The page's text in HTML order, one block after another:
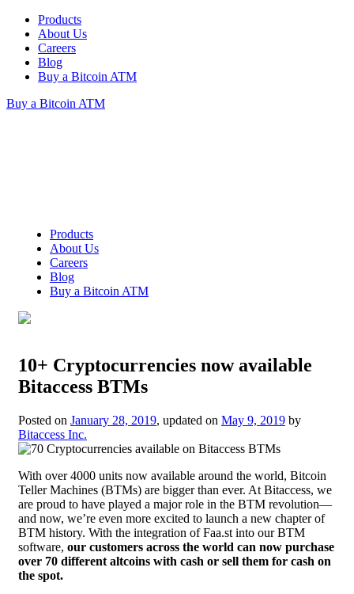
Products
About Us
Careers
Blog
Buy a Bitcoin ATM
Buy a Bitcoin ATM
Products
About Us
Careers
Blog
Buy a Bitcoin ATM
10+ Cryptocurrencies now available
Bitaccess BTMs
Posted on January 28, 2019, updated on May 9, 2019 by
Bitaccess Inc.
With over 4000 units now available around the world, Bitcoin
Teller Machines (BTMs) are bigger than ever. At Bitaccess, we
are proud to have played a major role in the BTM revolution—
and now, we’re even more excited to launch a new chapter of
BTM history. With the integration of Faa.st into our BTM
software, our customers across the world can now purchase
over 70 different altcoins with cash or sell them for cash on
the spot.